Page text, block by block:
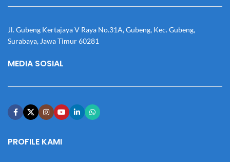
Jl. Gubeng Kertajaya V Raya No.31A, Gubeng, Kec. Gubeng,
Surabaya, Jawa Timur 60281
MEDIA SOSIAL
PROFILE KAMI